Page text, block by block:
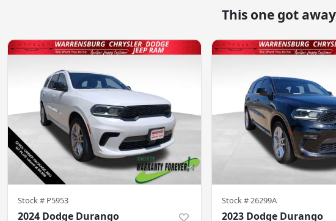
This one got
Stock # P5953
2024 Dodge Durango
Stock #26299A
2023 Dodge Durango